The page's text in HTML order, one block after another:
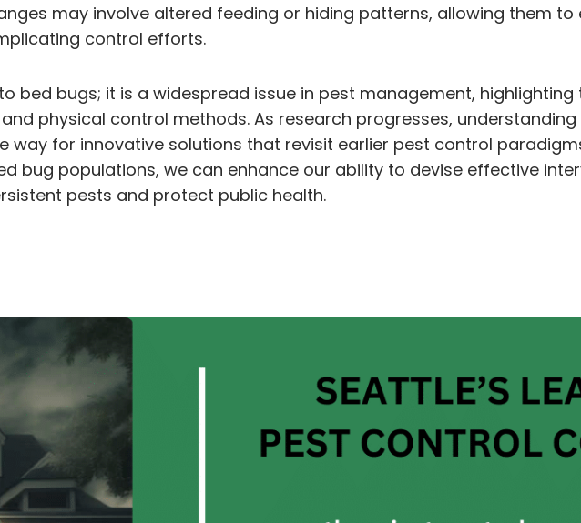
may involve altered feeding or hiding patterns, allowing them
control efforts.
bed bugs; it is a widespread issue in pest management,
physical control methods. As research progresses,
for innovative solutions that revisit earlier pest control
bug populations, we can enhance our ability to devise effective
pests and protect public health.